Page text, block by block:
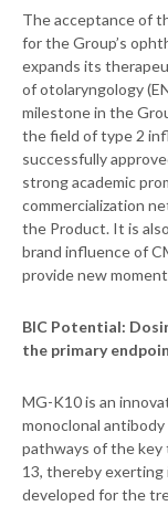
The acceptance of
for the Group’s
expands its
of otolaryngology
milestone in the
the field of type 2
successfully
strong academic
commercialization
the Product. It is
brand influence of
provide new
BIC Potential:
the primary
MG-K10 is an
monoclonal
pathways of the key
13, thereby
developed for the